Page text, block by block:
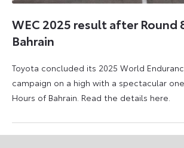
WEC 2025 result after Round
Bahrain
Toyota concluded its 2025 World
campaign on a high with a spectacular
Hours of Bahrain. Read the details here.